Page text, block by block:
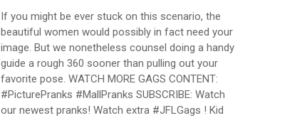
If you might be ever stuck on this scenario, the
beautiful women would possibly in fact need your
image. But we nonetheless counsel doing a handy
guide a rough 360 sooner than pulling out your
favorite pose. WATCH MORE GAGS CONTENT:
#PicturePranks #MallPranks SUBSCRIBE: Watch
our newest pranks! Watch extra #JFLGags ! Kid